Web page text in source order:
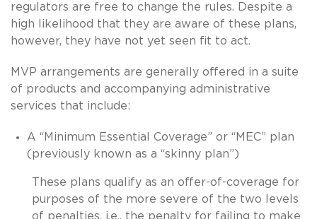
regulators are free to change the rules. Despite a
high likelihood that they are aware of these plans,
however, they have not yet seen fit to act.
MVP arrangements are generally offered in a suite
of products and accompanying administrative
services that include:
A “Minimum Essential Coverage” or “MEC” plan
(previously known as a “skinny plan”)
These plans qualify as an offer-of-coverage for
purposes of the more severe of the two levels
of penalties, i.e., the penalty for failing to make